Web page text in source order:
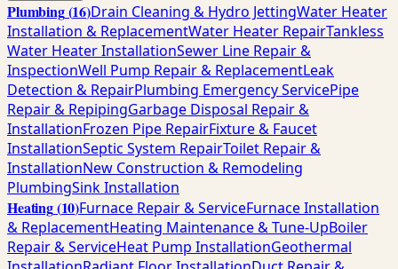
Plumbing(16)Drain Cleaning & Hydro JettingWater Heater
Installation & ReplacementWater Heater RepairTankless
Water Heater InstallationSewer Line Repair &
InspectionWell Pump Repair & ReplacementLeak
Detection & RepairPlumbing Emergency ServicePipe
Repair & RepipingGarbage Disposal Repair &
InstallationFrozen Pipe RepairFixture & Faucet
InstallationSeptic System RepairToilet Repair &
InstallationNew Construction & Remodeling
PlumbingSink Installation
Heating(10)Furnace Repair & ServiceFurnace Installation
& ReplacementHeating Maintenance & Tune-UpBoiler
Repair & ServiceHeat Pump InstallationGeothermal